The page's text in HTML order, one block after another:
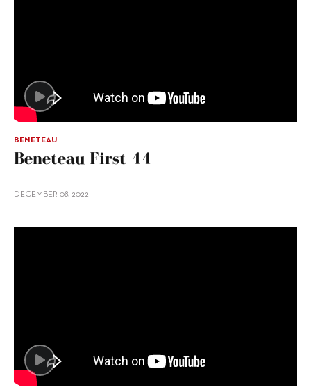
BENETEAU
Beneteau First 44
DECEMBER 08, 2022